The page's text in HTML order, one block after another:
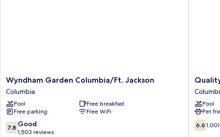
Wyndham
Garden
Columbia/Ft.
Jackson
Columbia
Wyndham Garden Columbia/Ft. Jackson
Columbia
Pool
Free breakfast
Free parking
Free WiFi
7.8
out
7.8 Good
1,503 reviews
Quality
Inn
Fort
Jackson
Pool
Pet
6.6
out
6.6